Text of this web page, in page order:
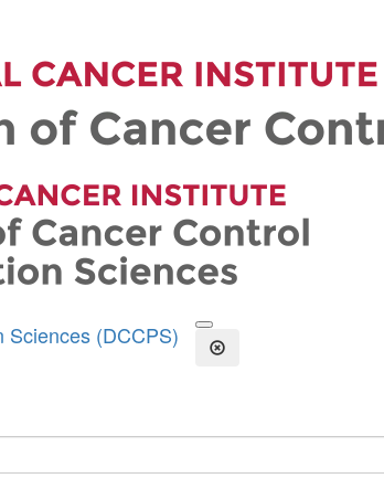
Sciences (DCCPS) Open the Search Form
Close Search